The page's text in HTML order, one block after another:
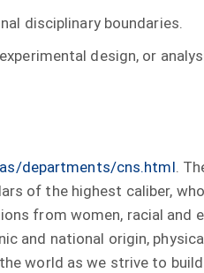
disciplinary boundaries.
design, or
departments/cns.html.
of the highest caliber,
from women, racial and
and national origin,
world as we strive to